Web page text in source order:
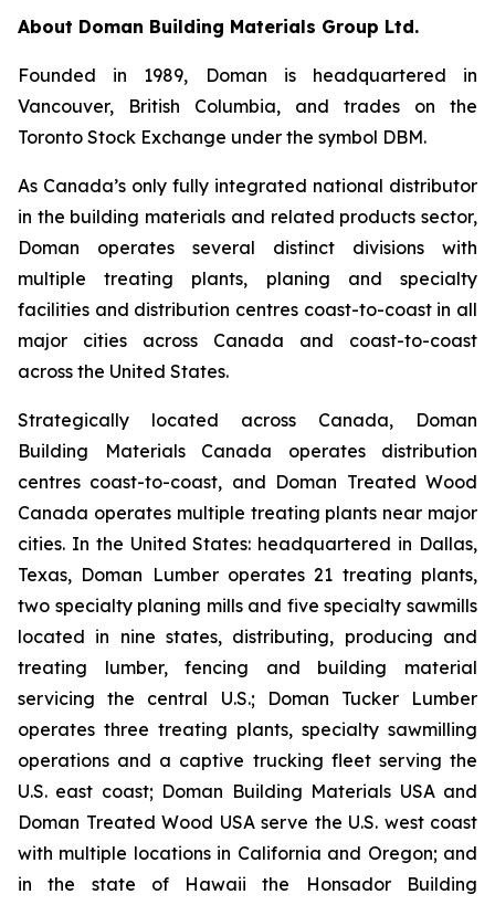
About Doman Building Materials Group Ltd.
Founded in 1989, Doman is headquartered in
Vancouver, British Columbia, and trades on the
Toronto Stock Exchange under the symbol DBM.
As Canada’s only fully integrated national distributor
in the building materials and related products sector,
Doman operates several distinct divisions with
multiple treating plants, planing and specialty
facilities and distribution centres coast-to-coast in all
major cities across Canada and coast-to-coast
across the United States.
Strategically located across Canada, Doman
Building Materials Canada operates distribution
centres coast-to-coast, and Doman Treated Wood
Canada operates multiple treating plants near major
cities. In the United States: headquartered in Dallas,
Texas, Doman Lumber operates 21 treating plants,
two specialty planing mills and five specialty sawmills
located in nine states, distributing, producing and
treating lumber, fencing and building material
servicing the central U.S.; Doman Tucker Lumber
operates three treating plants, specialty sawmilling
operations and a captive trucking fleet serving the
U.S. east coast; Doman Building Materials USA and
Doman Treated Wood USA serve the U.S. west coast
with multiple locations in California and Oregon; and
in the state of Hawaii the Honsador Building